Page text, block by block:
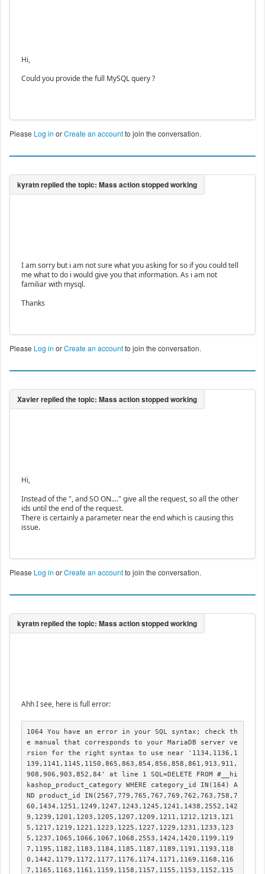
Hi,
Could you provide the full MySQL query ?
Please Log in orCreate an accountto join the conversation.
I am sorry but i am not sure what you asking for so if you could tell
me what to do i would give you that information. As i am not
familiar with mysql.
Thanks
Please Log in orCreate an accountto join the conversation.
Hi,
Instead of the ", and SO ON...." give all the request, so all the other
ids until the end of the request.
There is certainly a parameter near the end which is causing this
issue.
Please Log in orCreate an accountto join the conversation.
Ahh I see, here is full error:
1064 You have an error in your SQL syntax; check th
e manual that corresponds to your MariaDB server ve
rsion for the right syntax to use near '1134,1136,1
139,1141,1145,1150,865,863,854,856,858,861,913,911,
908,906,903,852,84' at line 1 SQL=DELETE FROM #__hi
kashop_product_category WHERE category_id IN(164) A
ND product_id IN(2567,779,765,767,769,762,763,758,7
60,1434,1251,1249,1247,1243,1245,1241,1438,2552,142
9,1239,1201,1203,1205,1207,1209,1211,1212,1213,121
5,1217,1219,1221,1223,1225,1227,1229,1231,1233,123
5,1237,1065,1066,1067,1068,2553,1424,1420,1199,119
7,1195,1182,1183,1184,1185,1187,1189,1191,1193,118
0,1442,1179,1172,1177,1176,1174,1171,1169,1168,116
7,1165,1163,1161,1159,1158,1157,1155,1153,1152,115